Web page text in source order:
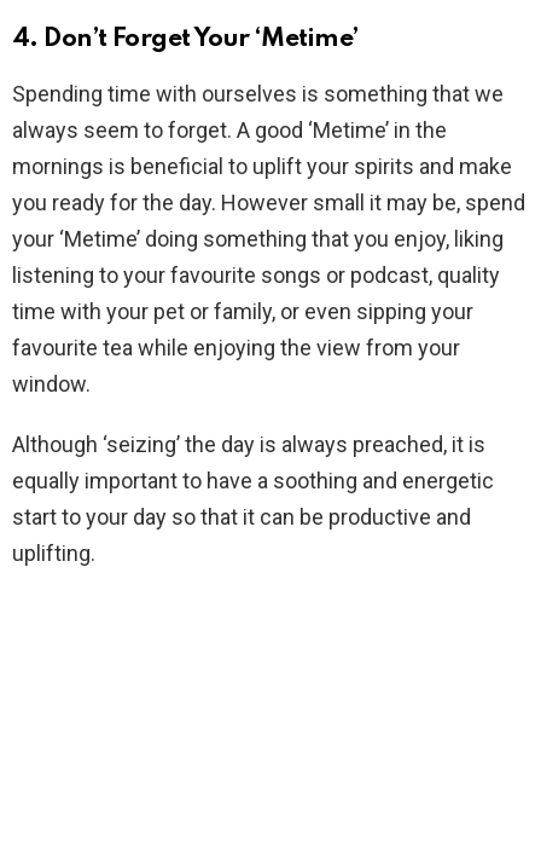
4. Don’t Forget Your ‘Metime’
Spending time with ourselves is something that we
always seem to forget. A good ‘Metime’ in the
mornings is beneficial to uplift your spirits and make
you ready for the day. However small it may be, spend
your ‘Metime’ doing something that you enjoy, liking
listening to your favourite songs or podcast, quality
time with your pet or family, or even sipping your
favourite tea while enjoying the view from your
window.
Although ‘seizing’ the day is always preached, it is
equally important to have a soothing and energetic
start to your day so that it can be productive and
uplifting.